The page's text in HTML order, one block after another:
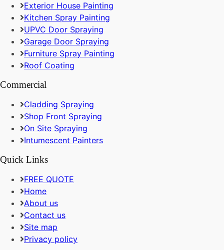
Exterior House Painting
Kitchen Spray Painting
UPVC Door Spraying
Garage Door Spraying
Furniture Spray Painting
Roof Coating
Commercial
Cladding Spraying
Shop Front Spraying
On Site Spraying
Intumescent Painters
Quick Links
FREE QUOTE
Home
About us
Contact us
Site map
Privacy policy